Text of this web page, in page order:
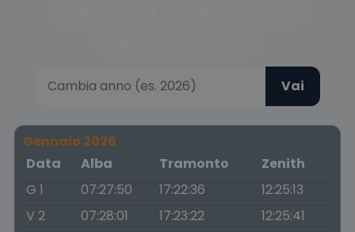
Vai
Gennaio 2026
Data
Alba Tramonto
Zenith
G 1
07:27:50 17:22:36
12:25:13
V 2
07:28:01 17:23:22
12:25:41